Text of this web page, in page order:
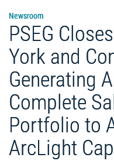
Newsroom
PSEG
York and
Generating
Complete
Portfolio to
ArcLight